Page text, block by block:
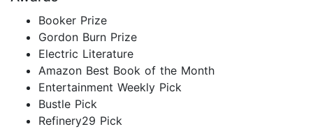
Booker Prize
Gordon Burn Prize
Electric Literature
Amazon Best Book of the Month
Entertainment Weekly Pick
Bustle Pick
Refinery29 Pick